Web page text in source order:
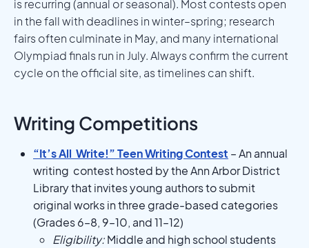
is recurring (annual or seasonal). Most contests open
in the fall with deadlines in winter–spring; research
fairs often culminate in May, and many international
Olympiad finals run in July. Always confirm the current
cycle on the official site, as timelines can shift.
Writing Competitions
“It’s All Write!” Teen Writing Contest – An annual
writing contest hosted by the Ann Arbor District
Library that invites young authors to submit
original works in three grade-based categories
(Grades 6–8, 9–10, and 11–12)
Eligibility:Middle and high school students